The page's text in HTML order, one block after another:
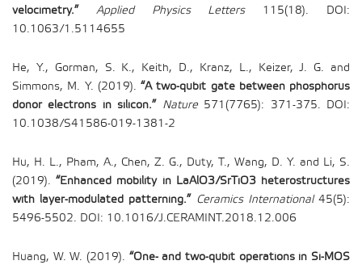
velocimetry.”
Applied Physics Letters115(18). DOI:
10.1063/1.5114655
He, Y., Gorman, S. K., Keith, D., Kranz, L., Keizer, J. G. and
Simmons, M. Y. (2019). “A two-qubit gate between phosphorus
donor electrons in silicon.” Nature571(7765): 371-375. DOI:
10.1038/S41586-019-1381-2
Hu, H. L., Pham, A., Chen, Z. G., Duty, T., Wang, D. Y. and Li, S.
(2019).“Enhanced mobility in LaAlO3/SrTiO3 heterostructures
with layer-modulated patterning.” Ceramics International45(5):
5496-5502. DOI: 10.1016/J.CERAMINT.2018.12.006
Huang, W. W. (2019). “One- and two-qubit operations in Si-MOS